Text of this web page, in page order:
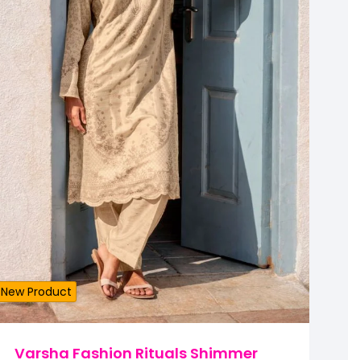
New Product
Varsha Fashion Rituals Shimmer